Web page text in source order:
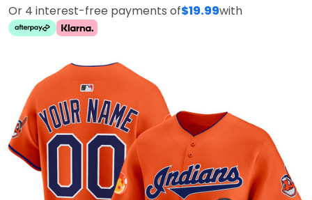
Or 4 interest-free payments of$19.99with